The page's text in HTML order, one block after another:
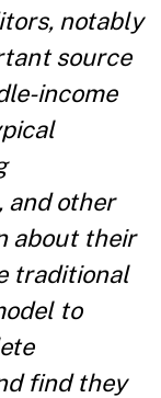
notably
source
income
and other
about their
traditional
to
find they